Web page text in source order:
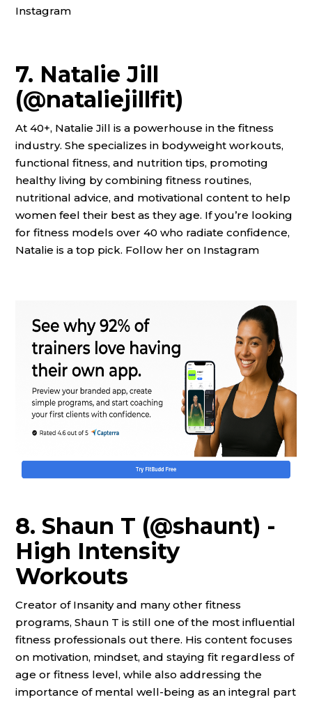
Instagram
7. Natalie Jill
(@nataliejillfit)
At 40+, Natalie Jill is a powerhouse in the fitness
industry. She specializes in bodyweight workouts,
functional fitness, and nutrition tips, promoting
healthy living by combining fitness routines,
nutritional advice, and motivational content to help
women feel their best as they age. If you’re looking
for fitness models over 40 who radiate confidence,
Natalie is a top pick. Follow her on Instagram
8. Shaun T (@shaunt) -
High Intensity
Workouts
Creator of Insanity and many other fitness
programs, Shaun T is still one of the most influential
fitness professionals out there. His content focuses
on motivation, mindset, and staying fit regardless of
age or fitness level, while also addressing the
importance of mental well-being as an integral part